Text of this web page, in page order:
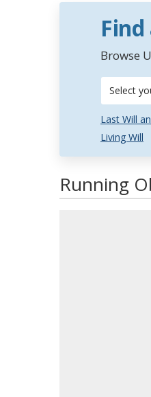
Browse
Select
Last Will
Living Will
Running